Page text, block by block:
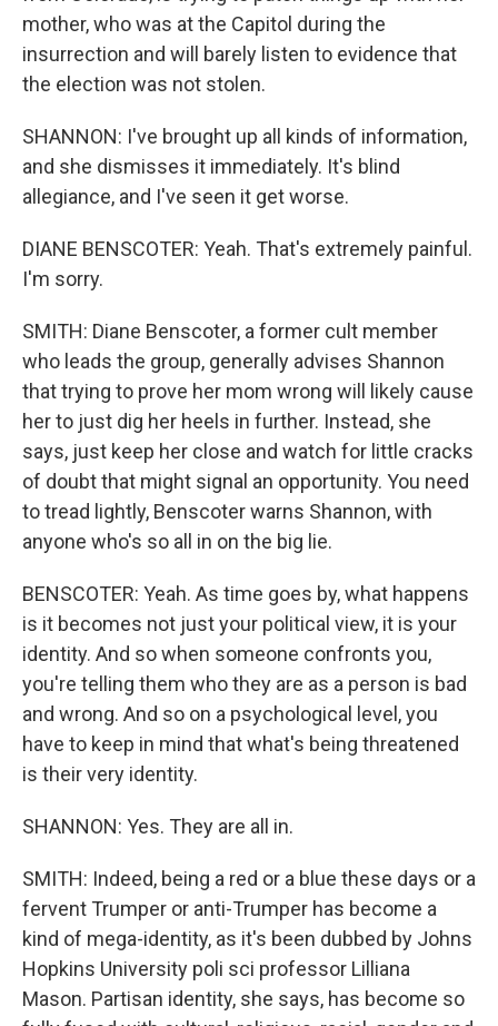
mother, who was at the Capitol during the
insurrection and will barely listen to evidence that
the election was not stolen.
SHANNON: I've brought up all kinds of information,
and she dismisses it immediately. It's blind
allegiance, and I've seen it get worse.
DIANE BENSCOTER: Yeah. That's extremely painful.
I'm sorry.
SMITH: Diane Benscoter, a former cult member
who leads the group, generally advises Shannon
that trying to prove her mom wrong will likely cause
her to just dig her heels in further. Instead, she
says, just keep her close and watch for little cracks
of doubt that might signal an opportunity. You need
to tread lightly, Benscoter warns Shannon, with
anyone who's so all in on the big lie.
BENSCOTER: Yeah. As time goes by, what happens
is it becomes not just your political view, it is your
identity. And so when someone confronts you,
you're telling them who they are as a person is bad
and wrong. And so on a psychological level, you
have to keep in mind that what's being threatened
is their very identity.
SHANNON: Yes. They are all in.
SMITH: Indeed, being a red or a blue these days or a
fervent Trumper or anti-Trumper has become a
kind of mega-identity, as it's been dubbed by Johns
Hopkins University poli sci professor Lilliana
Mason. Partisan identity, she says, has become so